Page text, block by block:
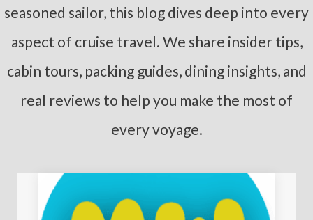
seasoned sailor, this blog dives deep into every
aspect of cruise travel. We share insider tips,
cabin tours, packing guides, dining insights, and
real reviews to help you make the most of
every voyage.